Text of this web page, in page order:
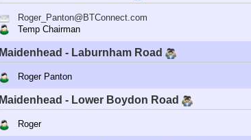
Roger_Panton@BTConnect.com
Temp Chairman
Maidenhead - Laburnham Road
Roger Panton
Maidenhead - Lower Boydon Road
Roger